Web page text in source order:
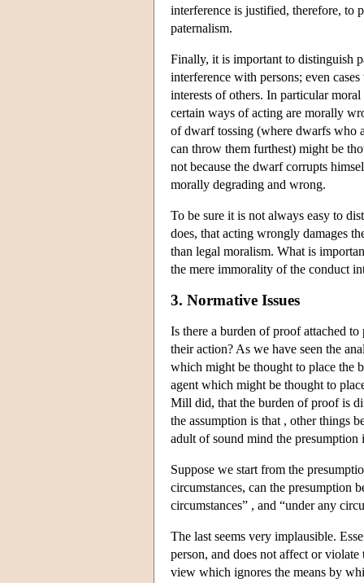
interference is justified, therefore, to
paternalism.
Finally, it is important to distinguish
interference with persons; even
interests of others. In particular
certain ways of acting are morally
of dwarf tossing (where dwarfs who
can throw them furthest) might be
not because the dwarf corrupts
morally degrading and wrong.
To be sure it is not always easy to
does, that acting wrongly damages
than legal moralism. What is
the mere immorality of the conduct
3. Normative Issues
Is there a burden of proof attached
their action? As we have seen the
which might be thought to place the
agent which might be thought to
Mill did, that the burden of proof is
the assumption is that , other things
adult of sound mind the presumption
Suppose we start from the
circumstances, can the presumption
circumstances” , and “under any
The last seems very implausible.
person, and does not affect or
view which ignores the means by